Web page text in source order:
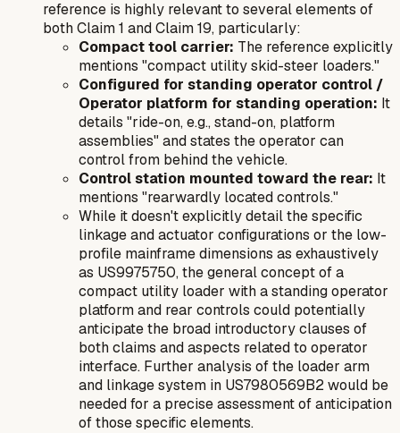
reference is highly relevant to several elements of
both Claim 1 and Claim 19, particularly:
Compact tool carrier: The reference explicitly
mentions "compact utility skid-steer loaders."
Configured for standing operator control /
Operator platform for standing operation: It
details "ride-on, e.g., stand-on, platform
assemblies" and states the operator can
control from behind the vehicle.
Control station mounted toward the rear: It
mentions "rearwardly located controls."
While it doesn't explicitly detail the specific
linkage and actuator configurations or the low-
profile mainframe dimensions as exhaustively
as US9975750, the general concept of a
compact utility loader with a standing operator
platform and rear controls could potentially
anticipate the broad introductory clauses of
both claims and aspects related to operator
interface. Further analysis of the loader arm
and linkage system in US7980569B2 would be
needed for a precise assessment of anticipation
of those specific elements.